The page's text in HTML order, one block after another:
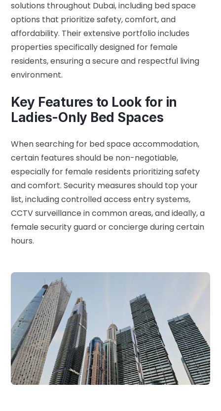
solutions throughout Dubai, including bed space
options that prioritize safety, comfort, and
affordability. Their extensive portfolio includes
properties specifically designed for female
residents, ensuring a secure and respectful living
environment.
Key Features to Look for in
Ladies-Only Bed Spaces
When searching for bed space accommodation,
certain features should be non-negotiable,
especially for female residents prioritizing safety
and comfort. Security measures should top your
list, including controlled access entry systems,
CCTV surveillance in common areas, and ideally, a
female security guard or concierge during certain
hours.